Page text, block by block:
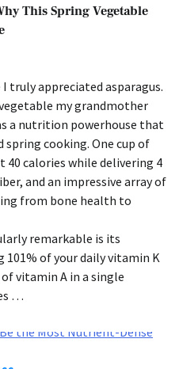
This Spring Vegetable
appreciated asparagus.
my grandmother
a nutrition powerhouse that
cooking. One cup of
40 calories while delivering 4
and an impressive array of
from bone health to
remarkable is its
101% of your daily vitamin K
vitamin A in a single
…